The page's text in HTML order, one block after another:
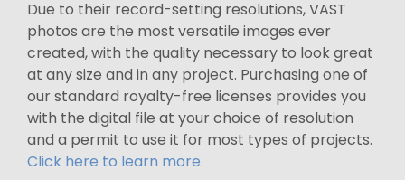
Due to their record-setting resolutions, VAST
photos are the most versatile images ever
created, with the quality necessary to look great
at any size and in any project. Purchasing one of
our standard royalty-free licenses provides you
with the digital file at your choice of resolution
and a permit to use it for most types of projects.
Click here to learn more.